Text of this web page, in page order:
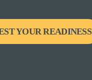
YOUR READINESS